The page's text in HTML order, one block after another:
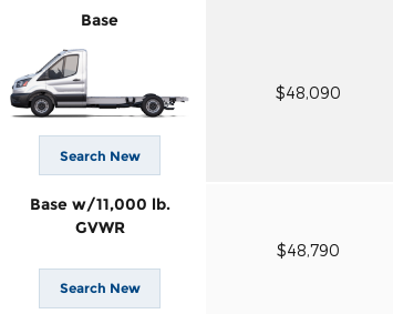
Base
Search New
$48,090
Base w/11,000 lb.
GVWR
Search New
$48,790